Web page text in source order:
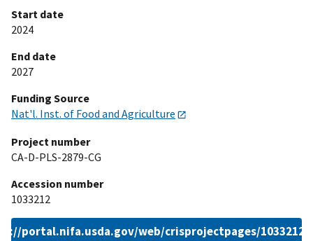
Start date
2024
End date
2027
Funding Source
Nat'l. Inst. of Food and Agriculture
Project number
CA-D-PLS-2879-CG
Accession number
1033212
portal.nifa.usda.gov/web/crisprojectpages/